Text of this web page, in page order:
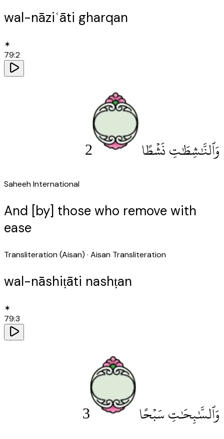
wal-nāziʿāti gharqan
✶
79:2
وَٱلنَّٰشِطَٰتِ نَشْطًا 2
Saheeh International
And [by] those who remove with
ease
Transliteration (Aisan) · Aisan Transliteration
wal-nāshiṭāti nashṭan
✶
79:3
وَٱلسَّٰبِحَٰتِ سَبْحًا 3